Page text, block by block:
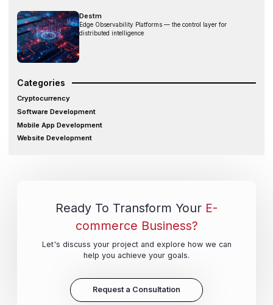
Destm
Edge Observability Platforms — the control layer for
distributed intelligence
Categories
Cryptocurrency
Software Development
Mobile App Development
Website Development
Ready To Transform Your E-
commerce Business?
Let's discuss your project and explore how we can
help you achieve your goals.
Request a Consultation